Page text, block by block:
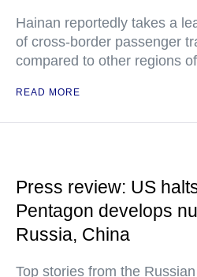
Hainan reportedly takes a
of cross-border passenger
compared to other regions
READ MORE
Press review: US
Pentagon develops
Russia, China
Top stories from the